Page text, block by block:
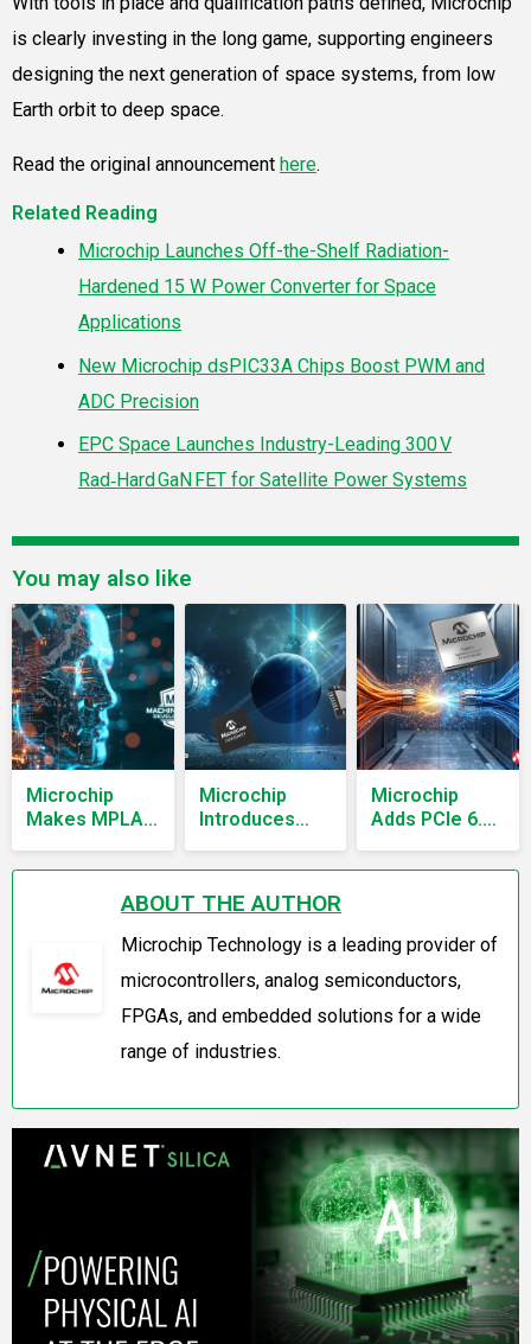
is clearly investing in the long game, supporting engineers
designing the next generation of space systems, from low
Earth orbit to deep space.
Read the original announcement here.
Related Reading
Microchip Launches Off-the-Shelf Radiation-
Hardened 15 W Power Converter for Space
Applications
New Microchip dsPIC33A Chips Boost PWM and
ADC Precision
EPC Space Launches Industry-Leading 300 V
Rad‑Hard GaN FET for Satellite Power Systems
You may also like
Microchip
Makes MPLAB
Compilers and
Development
Microchip
Introduces
Tolerant Six-
Output Clock
Generator for
Spacecraft
Microchip
Adds PCIe 6.0
Retimers for
ABOUT THE AUTHOR
Microchip Technology is a leading provider of
microcontrollers, analog semiconductors,
FPGAs, and embedded solutions for a wide
range of industries.